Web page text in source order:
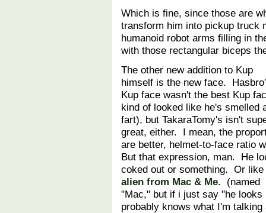
Which is fine, since those are
transform him into pickup truck
humanoid robot arms filling in
with those rectangular biceps
The other new addition to Kup
himself is the new face.
Kup face wasn't the best Kup
kind of looked like he's smelled
fart), but TakaraTomy's isn't
great, either. I mean, the
are better, helmet-to-face ratio
But that expression, man. He
coked out or something. Or like
alien from Mac & Me. (named
"Mac," but if i just say "he
probably knows what I'm